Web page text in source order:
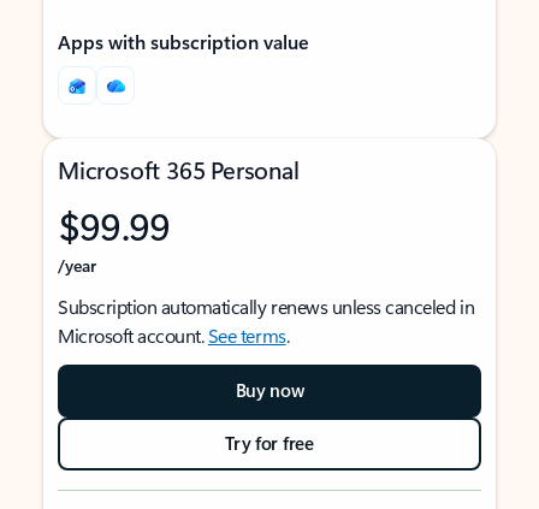
Apps with subscription value
Microsoft 365 Personal
$99.99
/year
Subscription automatically renews unless canceled in
Microsoft account.See terms.
Buy now
Try for free